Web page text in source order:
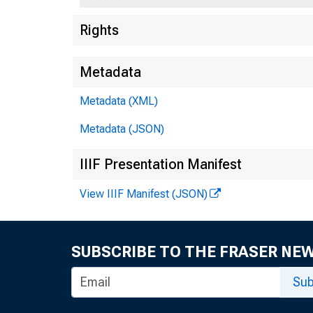
Rights
Metadata
Metadata (XML)
Metadata (JSON)
IIIF Presentation Manifest
View IIIF Manifest (JSON)
SUBSCRIBE TO THE FRASER